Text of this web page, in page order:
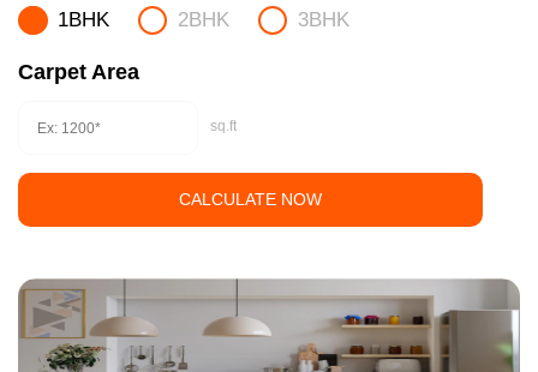
1BHK 2BHK 3BHK
Carpet Area
sq.ft
CALCULATE NOW